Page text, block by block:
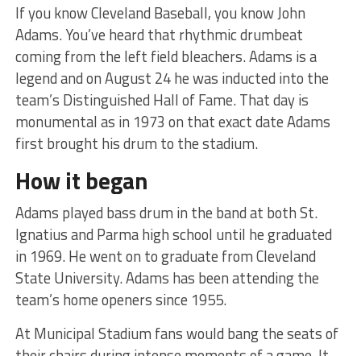
If you know Cleveland Baseball, you know John
Adams. You’ve heard that rhythmic drumbeat
coming from the left field bleachers. Adams is a
legend and on August 24 he was inducted into the
team’s Distinguished Hall of Fame. That day is
monumental as in 1973 on that exact date Adams
first brought his drum to the stadium.
How it began
Adams played bass drum in the band at both St.
Ignatius and Parma high school until he graduated
in 1969. He went on to graduate from Cleveland
State University. Adams has been attending the
team’s home openers since 1955.
At Municipal Stadium fans would bang the seats of